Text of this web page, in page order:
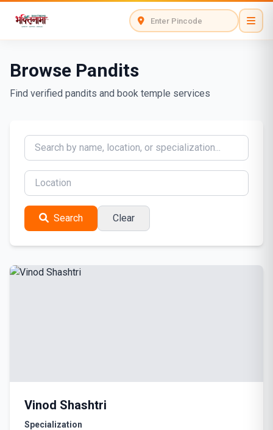
Browse Pandits
Find verified pandits and book temple services
Search Clear
Vinod Shashtri
Specialization